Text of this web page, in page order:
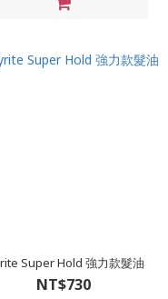
Super Hold 強力款髮油
NT$730